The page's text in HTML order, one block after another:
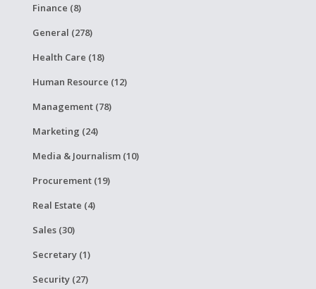
Finance (8)
General (278)
Health Care (18)
Human Resource (12)
Management (78)
Marketing (24)
Media & Journalism (10)
Procurement (19)
Real Estate (4)
Sales (30)
Secretary (1)
Security (27)